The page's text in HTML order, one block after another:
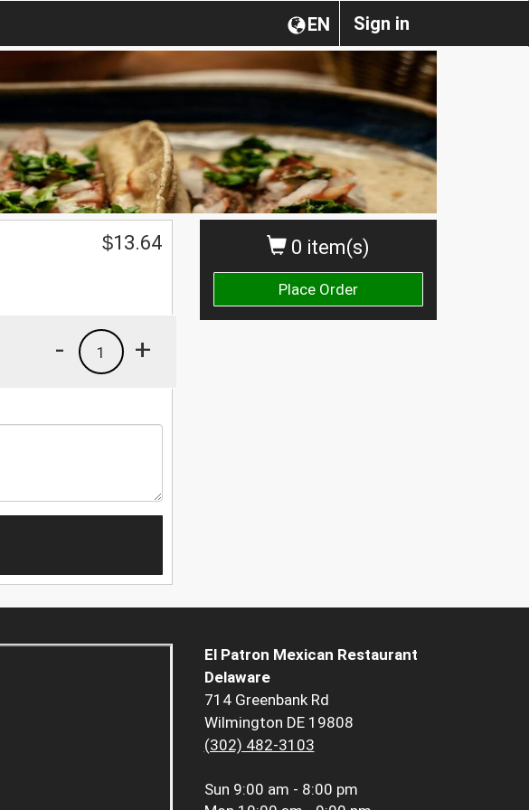
Sign in
EN
0 item(s)
Place Order
$13.64
+
1
-
El Patron Mexican Restaurant
Delaware
714 Greenbank Rd
Wilmington DE 19808
(302) 482-3103
Sun 9:00 am - 8:00 pm